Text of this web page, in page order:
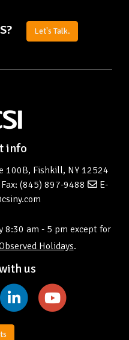
Let's Talk.
info
100B, Fishkill, NY 12524
Fax: (845) 897-9488
E-
8:30 am - 5 pm except for
Holidays.
us